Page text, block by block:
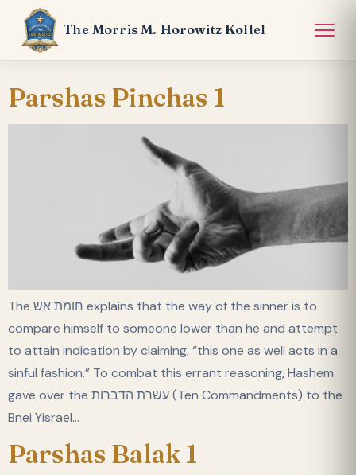
The Morris M. Horowitz Kollel
Parshas Pinchas 1
The חומת אש explains that the way of the sinner is to
compare himself to someone lower than he and attempt
to attain indication by claiming, “this one as well acts in a
sinful fashion.” To combat this errant reasoning, Hashem
gave over the עשרת הדברות (Ten Commandments) to the
Bnei Yisrael…
Parshas Balak 1